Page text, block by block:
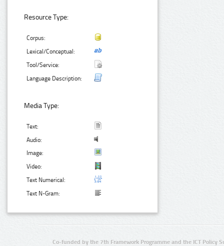
Resource Type:
Corpus:
Lexical/Conceptual:
Tool/Service:
Language Description:
Media Type:
Text:
Audio:
Image:
Video:
Text Numerical:
Text N-Gram:
Co-funded by the 7th Framework Programme and the ICT Policy